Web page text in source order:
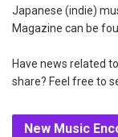
Japanese (indie)
Magazine can be
Have news related
share? Feel free to
New Music